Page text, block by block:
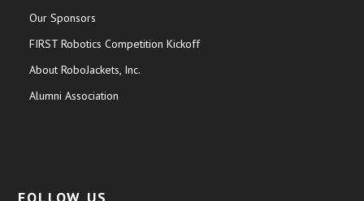
Our Sponsors
FIRST Robotics Competition Kickoff
About RoboJackets, Inc.
Alumni Association